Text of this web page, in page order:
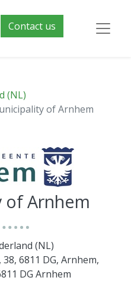
Contact us
(NL)
of Arnhem
of Arnhem
(NL)
6811 DG, Arnhem,
DG Arnhem